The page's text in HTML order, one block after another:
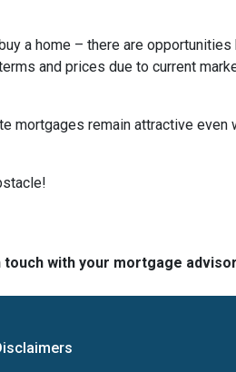
a home – there are
and prices due to current
mortgages remain attractive
touch with your mortgage